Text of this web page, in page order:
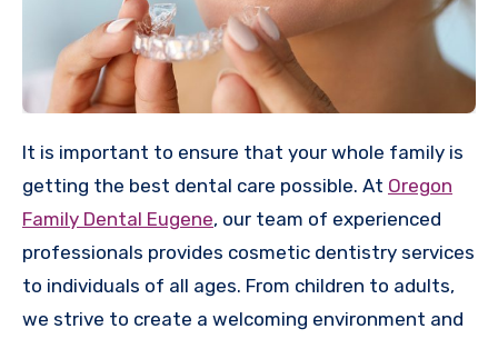
It is important to ensure that your whole family is
getting the best dental care possible. At Oregon
Family Dental Eugene, our team of experienced
professionals provides cosmetic dentistry services
to individuals of all ages. From children to adults,
we strive to create a welcoming environment and